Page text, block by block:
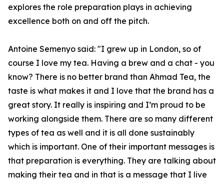
explores the role preparation plays in achieving
excellence both on and off the pitch.
Antoine Semenyo said: "I grew up in London, so of
course I love my tea. Having a brew and a chat - you
know? There is no better brand than Ahmad Tea, the
taste is what makes it and I love that the brand has a
great story. It really is inspiring and I’m proud to be
working alongside them. There are so many different
types of tea as well and it is all done sustainably
which is important. One of their important messages is
that preparation is everything. They are talking about
making their tea and in that is a message that I live